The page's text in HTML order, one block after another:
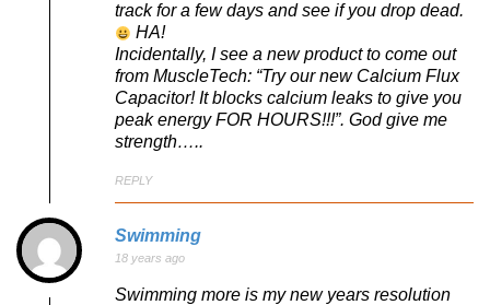
track for a few days and see if you drop dead.
HA!
Incidentally, I see a new product to come out
from MuscleTech: “Try our new Calcium Flux
Capacitor! It blocks calcium leaks to give you
peak energy FOR HOURS!!!”. God give me
strength…..
REPLY
Swimming
18 years ago
Swimming more is my new years resolution